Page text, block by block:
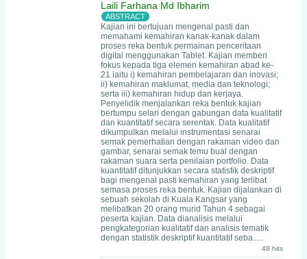
Laili Farhana Md Ibharim
Kajian ini bertujuan mengenal pasti dan
memahami kemahiran kanak-kanak dalam
proses reka bentuk permainan penceritaan
digital menggunakan Tablet. Kajian memberi
fokus kepada tiga elemen kemahiran abad ke-
21 iaitu i) kemahiran pembelajaran dan inovasi;
ii) kemahiran maklumat, media dan teknologi;
serta iii) kemahiran hidup dan kerjaya.
Penyelidik menjalankan reka bentuk kajian
bertumpu selari dengan gabungan data kualitatif
dan kuantitatif secara serentak. Data kualitatif
dikumpulkan melalui instrumentasi senarai
semak pemerhatian dengan rakaman video dan
gambar, senarai semak temu bual dengan
rakaman suara serta penilaian portfolio. Data
kuantitatif ditunjukkan secara statistik deskriptif
bagi mengenal pasti kemahiran yang terlibat
semasa proses reka bentuk. Kajian dijalankan di
sebuah sekolah di Kuala Kangsar yang
melibatkan 20 orang murid Tahun 4 sebagai
peserta kajian. Data dianalisis melalui
pengkategorian kualitatif dan analisis tematik
dengan statistik deskriptif kuantitatif seba.....
48 hits